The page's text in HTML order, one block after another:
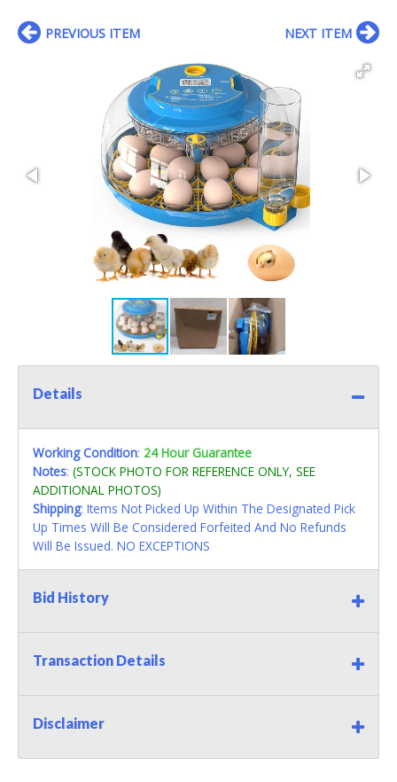
PREVIOUS ITEM NEXT ITEM
Details
Working Condition: 24 Hour Guarantee
Notes: (STOCK PHOTO FOR REFERENCE ONLY, SEE
ADDITIONAL PHOTOS)
Shipping: Items Not Picked Up Within The Designated Pick
Up Times Will Be Considered Forfeited And No Refunds
Will Be Issued. NO EXCEPTIONS
Bid History
Transaction Details
Disclaimer